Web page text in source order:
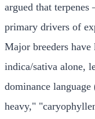
argued that
primary drivers of
Major breeders
indica/sativa alone,
dominance
heavy,"